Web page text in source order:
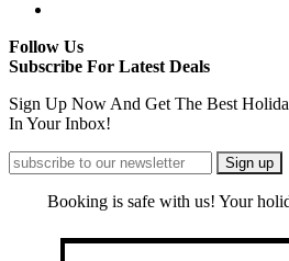
Follow Us
Subscribe For Latest Deals
Sign Up Now And Get The Best
In Your Inbox!
Booking is safe with us! Your